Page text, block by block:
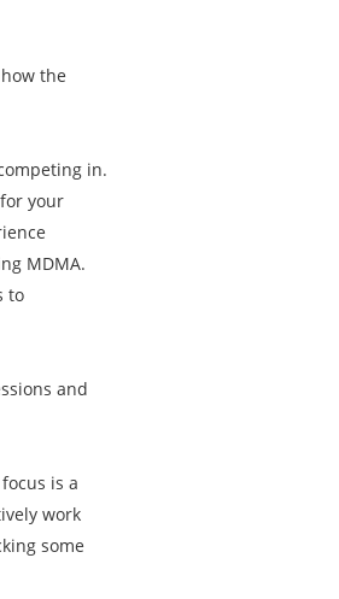
the
in.
your
MDMA.
to
and
is a
work
some